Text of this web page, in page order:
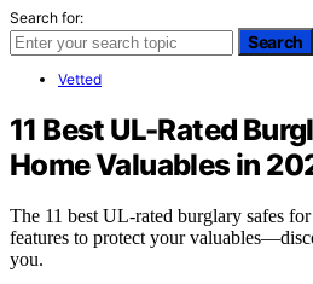
Search for:
Search
Vetted
11 Best UL-Rated
Home Valuables in
The 11 best UL-rated burglary safes
features to protect your
you.